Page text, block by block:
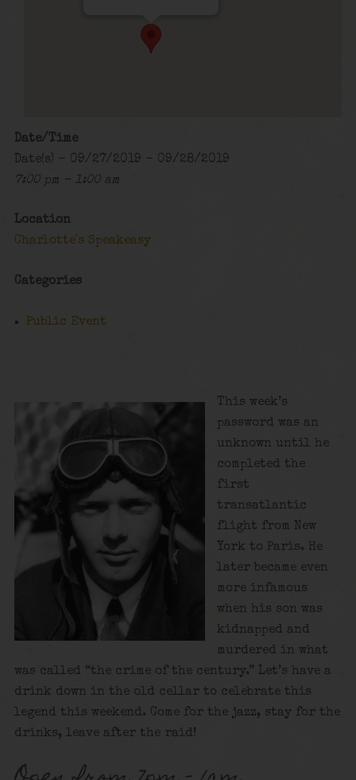
Date/Time
Date(s) - 09/27/2019 - 09/28/2019
7:00 pm - 1:00 am
Location
Charlotte's Speakeasy
Categories
Public Event
This week’s
password was an
unknown until he
completed the
first
transatlantic
flight from New
York to Paris. He
later became even
more infamous
when his son was
kidnapped and
murdered in what
was called “the crime of the century.” Let’s have a
drink down in the old cellar to celebrate this
legend this weekend. Come for the jazz, stay for the
drinks, leave after the raid!